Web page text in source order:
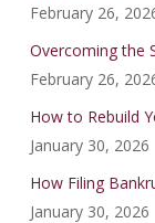
February 26,
Overcoming the
February 26,
How to Rebuild
January 30, 2026
How Filing
January 30, 2026